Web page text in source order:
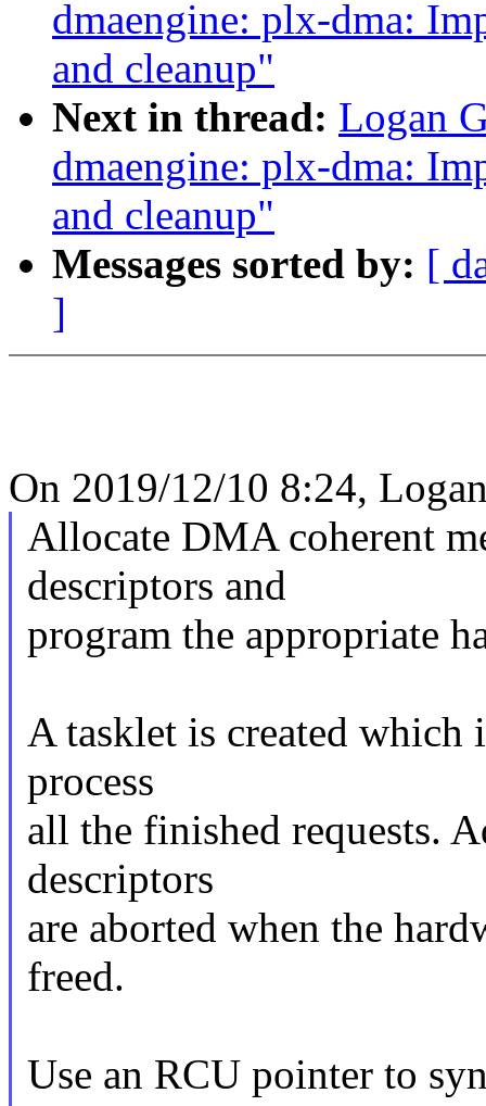
dmaengine: plx-dma:
and cleanup"
Next in thread: Logan
dmaengine: plx-dma:
and cleanup"
Messages sorted by: [
]
On 2019/12/10 8:24,
Allocate DMA coherent
descriptors and
program the appropriate
A tasklet is created
process
all the finished requests.
descriptors
are aborted when the
freed.
Use an RCU pointer to